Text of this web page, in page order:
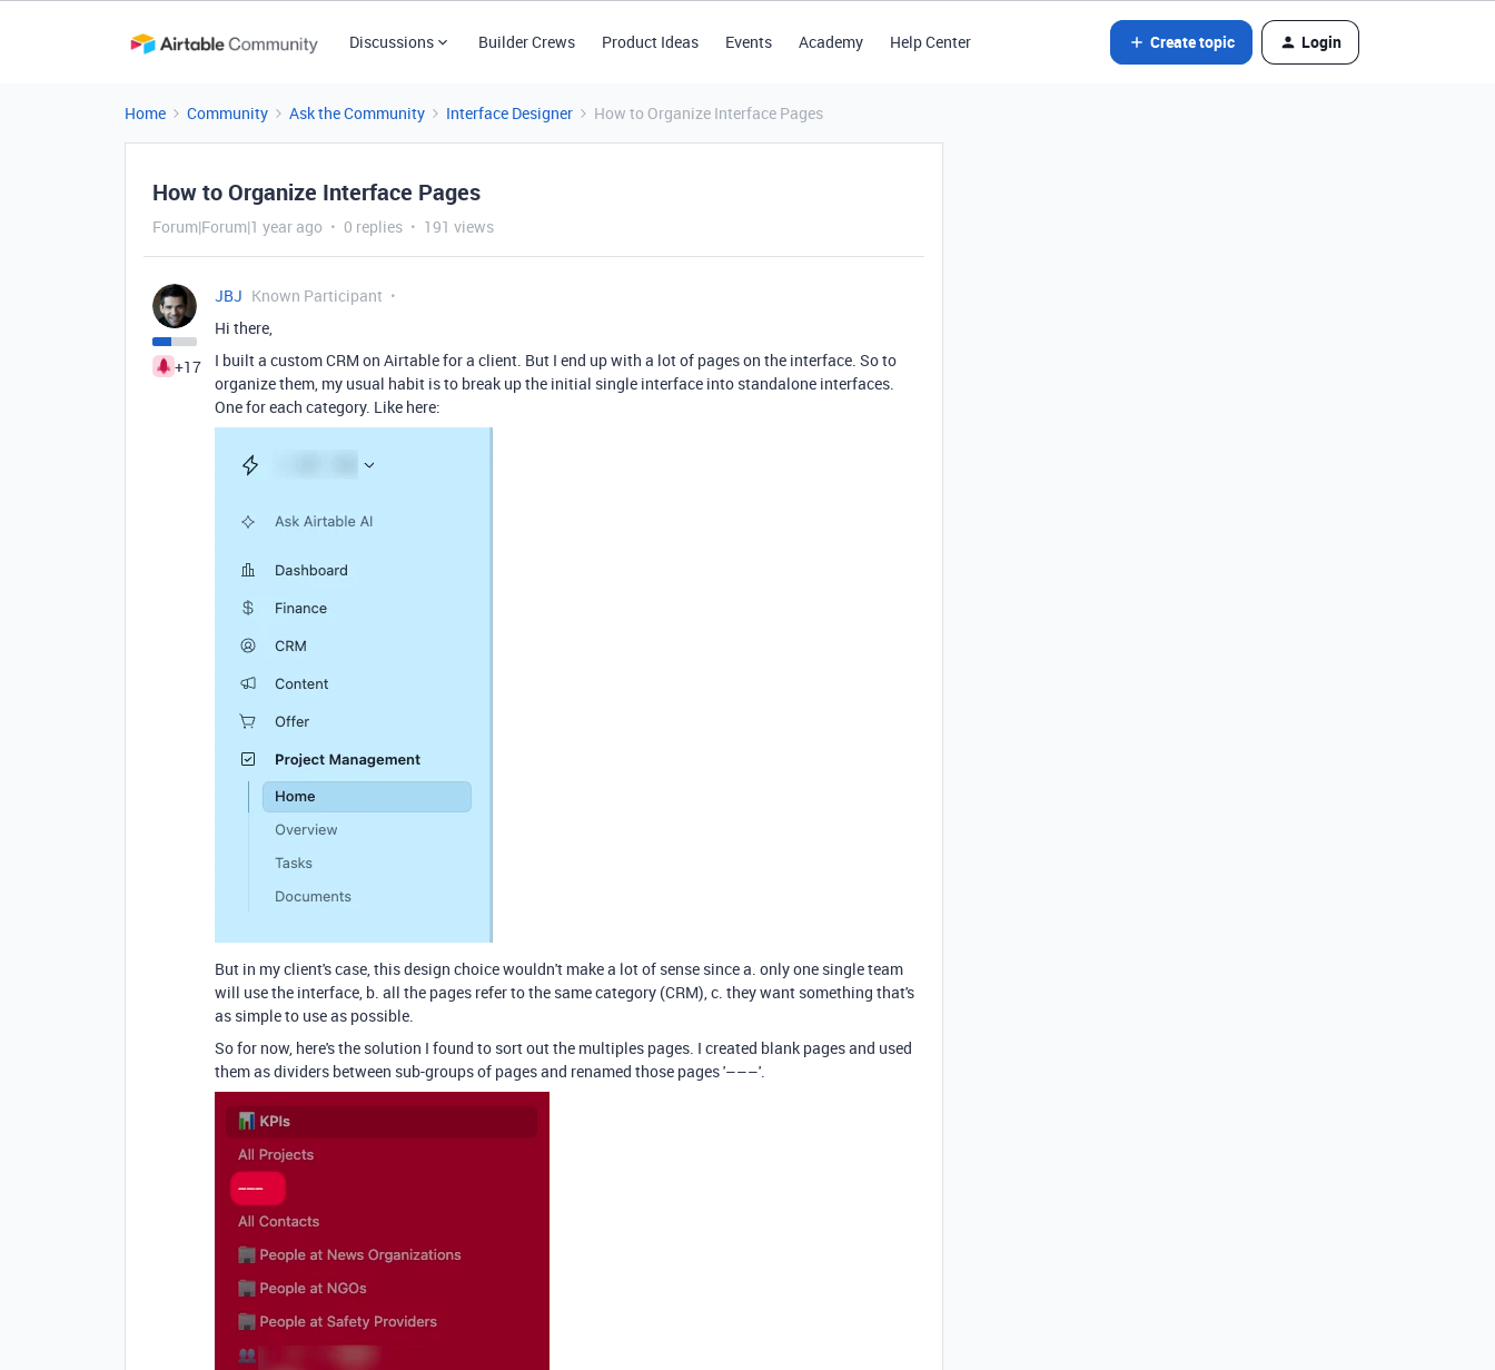
Discussions Builder Crews Product Ideas Events Academy Help Center Create topic Login
Home Community Ask the Community Interface Designer How to Organize Interface Pages
How to Organize Interface Pages
Forum|Forum|1 year ago 0 replies 191 views
+17
JBJ Known Participant
Hi there,
I built a custom CRM on Airtable for a client. But I end up with a lot of pages on the interface. So to
organize them, my usual habit is to break up the initial single interface into standalone interfaces.
One for each category. Like here:
But in my client's case, this design choice wouldn't make a lot of sense since a. only one single team
will use the interface, b. all the pages refer to the same category (CRM), c. they want something that's
as simple to use as possible.
So for now, here's the solution I found to sort out the multiples pages. I created blank pages and used
them as dividers between sub-groups of pages and renamed those pages '–––'.